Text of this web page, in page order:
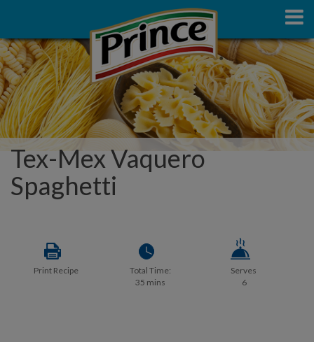
Tex-Mex Vaquero
Spaghetti
Print Recipe
Total Time:
35 mins
Serves
6